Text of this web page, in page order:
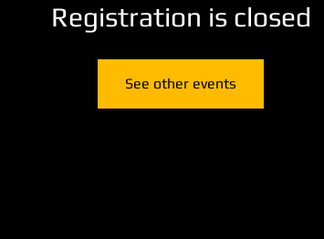
Registration is closed
See other events